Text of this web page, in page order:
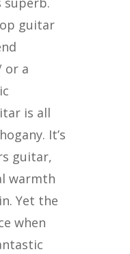
guitar
or a
is all
It’s
guitar,
warmth
Yet the
when